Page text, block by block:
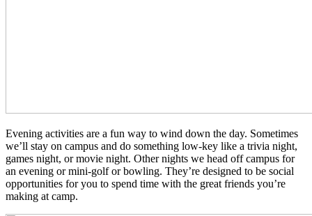
Evening activities are a fun way to wind down the day. Sometimes
we’ll stay on campus and do something low-key like a trivia night,
games night, or movie night. Other nights we head off campus for
an evening or mini-golf or bowling. They’re designed to be social
opportunities for you to spend time with the great friends you’re
making at camp.